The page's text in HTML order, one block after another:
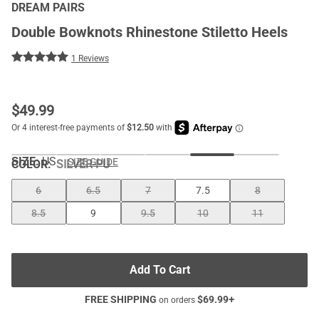
DREAM PAIRS
Double Bowknots Rhinestone Stiletto Heels
1 Reviews
$49.99
COLOR:SILVER-PU
SIZE: US SIZE GUIDE
6 6.5 7 7.5
8
8.5
9 9.5 10 11
Add To Cart
FREE SHIPPING on orders $69.99+